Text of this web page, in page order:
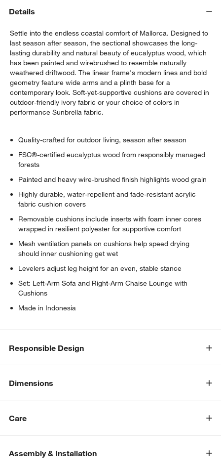
Details
Settle into the endless coastal comfort of Mallorca. Designed to
last season after season, the sectional showcases the long-
lasting durability and natural beauty of eucalyptus wood, which
has been painted and wirebrushed to resemble naturally
weathered driftwood. The linear frame's modern lines and bold
geometry feature wide arms and a plinth base for a
contemporary look. Soft-yet-supportive cushions are covered in
outdoor-friendly ivory fabric or your choice of colors in
performance Sunbrella fabric.
Quality-crafted for outdoor living, season after season
FSC®-certified eucalyptus wood from responsibly managed
forests
Painted and heavy wire-brushed finish highlights wood grain
Highly durable, water-repellent and fade-resistant acrylic
fabric cushion covers
Removable cushions include inserts with foam inner cores
wrapped in resilient polyester for supportive comfort
Mesh ventilation panels on cushions help speed drying
should inner cushioning get wet
Levelers adjust leg height for an even, stable stance
Set: Left-Arm Sofa and Right-Arm Chaise Lounge with
Cushions
Made in Indonesia
Responsible Design
Dimensions
Care
Assembly & Installation